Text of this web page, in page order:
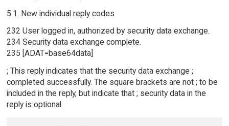
5.1. New individual reply codes
232 User logged in, authorized by security data exchange.
234 Security data exchange complete.
235 [ADAT=base64data]
; This reply indicates that the security data exchange ;
completed successfully. The square brackets are not ; to be
included in the reply, but indicate that ; security data in the
reply is optional.